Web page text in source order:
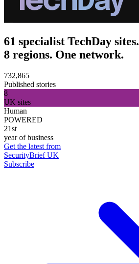
61 specialist TechDay sites.
8 regions. One network.
732,865
Published stories
8
UK sites
Human
POWERED
21st
year of business
Get the latest from
SecurityBrief UK
Subscribe